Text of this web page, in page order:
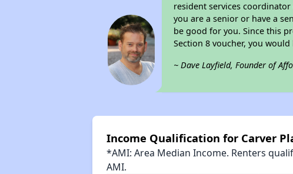
resident services
you are a senior or have a
be good for you. Since this
Section 8 voucher, you
~ Dave Layfield, Founder of
Income Qualification for Carver
*AMI: Area Median Income. Renters
AMI.